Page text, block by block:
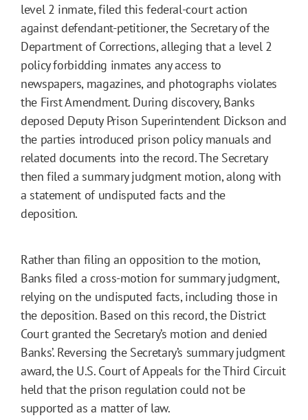
level 2 inmate, filed this federal-court action
against defendant-petitioner, the Secretary of the
Department of Corrections, alleging that a level 2
policy forbidding inmates any access to
newspapers, magazines, and photographs violates
the First Amendment. During discovery, Banks
deposed Deputy Prison Superintendent Dickson and
the parties introduced prison policy manuals and
related documents into the record. The Secretary
then filed a summary judgment motion, along with
a statement of undisputed facts and the
deposition.
Rather than filing an opposition to the motion,
Banks filed a cross-motion for summary judgment,
relying on the undisputed facts, including those in
the deposition. Based on this record, the District
Court granted the Secretary’s motion and denied
Banks’. Reversing the Secretary’s summary judgment
award, the U.S. Court of Appeals for the Third Circuit
held that the prison regulation could not be
supported as a matter of law.